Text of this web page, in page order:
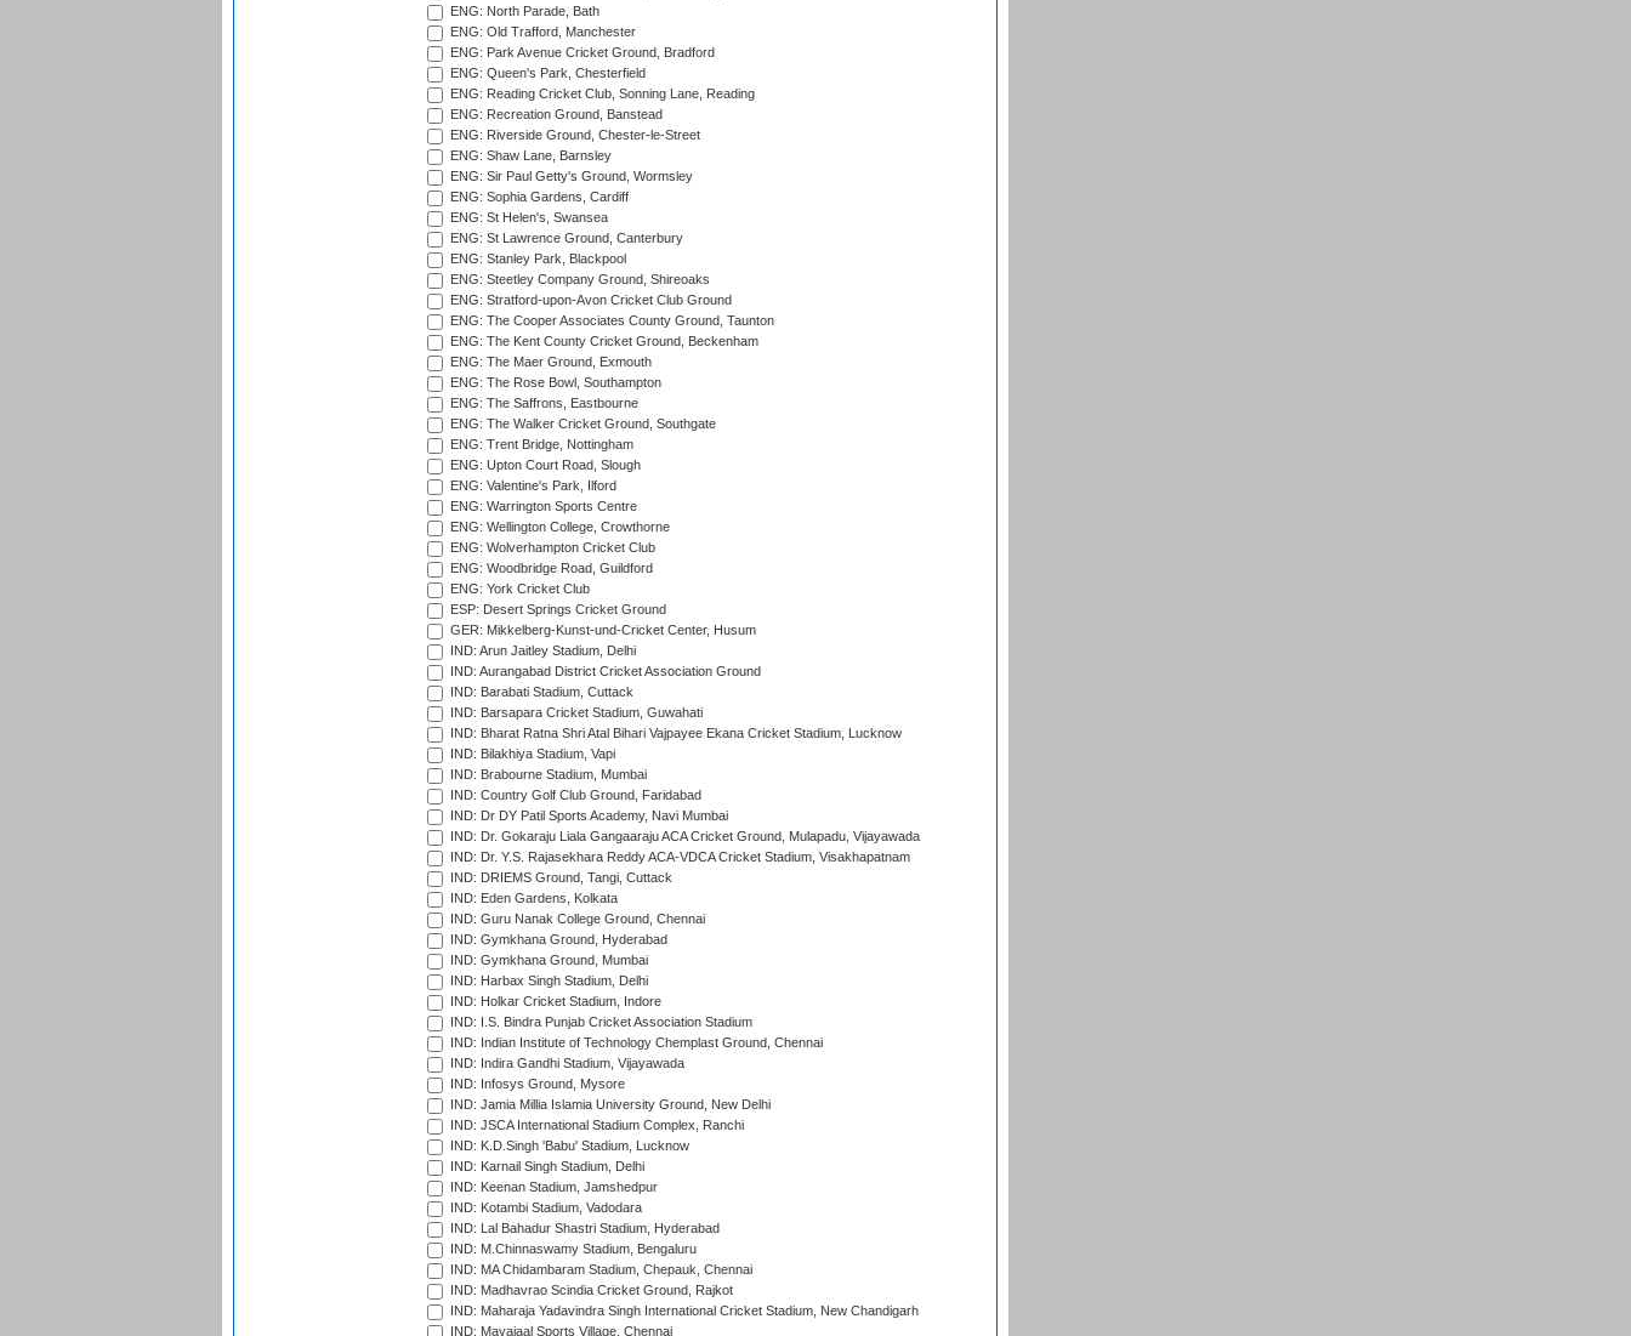
ENG: North Parade, Bath
ENG: Old Trafford, Manchester
ENG: Park Avenue Cricket Ground, Bradford
ENG: Queen's Park, Chesterfield
ENG: Reading Cricket Club, Sonning Lane, Reading
ENG: Recreation Ground, Banstead
ENG: Riverside Ground, Chester-le-Street
ENG: Shaw Lane, Barnsley
ENG: Sir Paul Getty's Ground, Wormsley
ENG: Sophia Gardens, Cardiff
ENG: St Helen's, Swansea
ENG: St Lawrence Ground, Canterbury
ENG: Stanley Park, Blackpool
ENG: Steetley Company Ground, Shireoaks
ENG: Stratford-upon-Avon Cricket Club Ground
ENG: The Cooper Associates County Ground, Taunton
ENG: The Kent County Cricket Ground, Beckenham
ENG: The Maer Ground, Exmouth
ENG: The Rose Bowl, Southampton
ENG: The Saffrons, Eastbourne
ENG: The Walker Cricket Ground, Southgate
ENG: Trent Bridge, Nottingham
ENG: Upton Court Road, Slough
ENG: Valentine's Park, Ilford
ENG: Warrington Sports Centre
ENG: Wellington College, Crowthorne
ENG: Wolverhampton Cricket Club
ENG: Woodbridge Road, Guildford
ENG: York Cricket Club
ESP: Desert Springs Cricket Ground
GER: Mikkelberg-Kunst-und-Cricket Center, Husum
IND: Arun Jaitley Stadium, Delhi
IND: Aurangabad District Cricket Association Ground
IND: Barabati Stadium, Cuttack
IND: Barsapara Cricket Stadium, Guwahati
IND: Bharat Ratna Shri Atal Bihari Vajpayee Ekana Cricket Stadium, Lucknow
IND: Bilakhiya Stadium, Vapi
IND: Brabourne Stadium, Mumbai
IND: Country Golf Club Ground, Faridabad
IND: Dr DY Patil Sports Academy, Navi Mumbai
IND: Dr. Gokaraju Liala Gangaaraju ACA Cricket Ground, Mulapadu, Vijayawada
IND: Dr. Y.S. Rajasekhara Reddy ACA-VDCA Cricket Stadium, Visakhapatnam
IND: DRIEMS Ground, Tangi, Cuttack
IND: Eden Gardens, Kolkata
IND: Guru Nanak College Ground, Chennai
IND: Gymkhana Ground, Hyderabad
IND: Gymkhana Ground, Mumbai
IND: Harbax Singh Stadium, Delhi
IND: Holkar Cricket Stadium, Indore
IND: I.S. Bindra Punjab Cricket Association Stadium
IND: Indian Institute of Technology Chemplast Ground, Chennai
IND: Indira Gandhi Stadium, Vijayawada
IND: Infosys Ground, Mysore
IND: Jamia Millia Islamia University Ground, New Delhi
IND: JSCA International Stadium Complex, Ranchi
IND: K.D.Singh 'Babu' Stadium, Lucknow
IND: Karnail Singh Stadium, Delhi
IND: Keenan Stadium, Jamshedpur
IND: Kotambi Stadium, Vadodara
IND: Lal Bahadur Shastri Stadium, Hyderabad
IND: M.Chinnaswamy Stadium, Bengaluru
IND: MA Chidambaram Stadium, Chepauk, Chennai
IND: Madhavrao Scindia Cricket Ground, Rajkot
IND: Maharaja Yadavindra Singh International Cricket Stadium, New Chandigarh
IND: Mayajaal Sports Village, Chennai